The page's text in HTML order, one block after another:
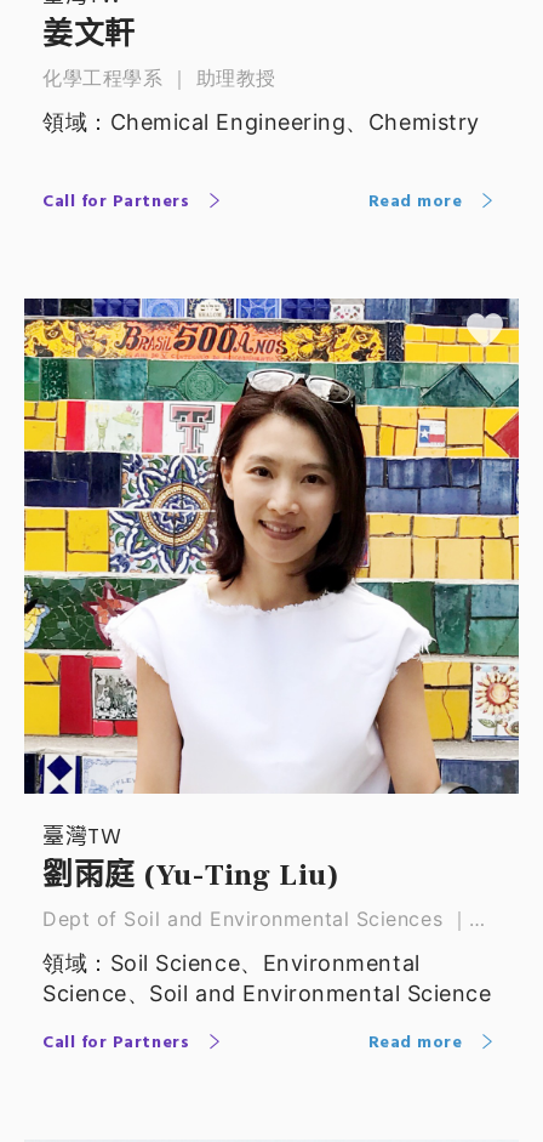
姜文軒
化學工程學系 ｜ 助理教授
領域：Chemical Engineering、Chemistry
Call for Partners Read more
臺灣TW
劉雨庭 (Yu-Ting Liu)
Dept of Soil and Environmental Sciences ｜
Associate professor
領域：Soil Science、Environmental
Science、Soil and Environmental Science
Call for Partners Read more